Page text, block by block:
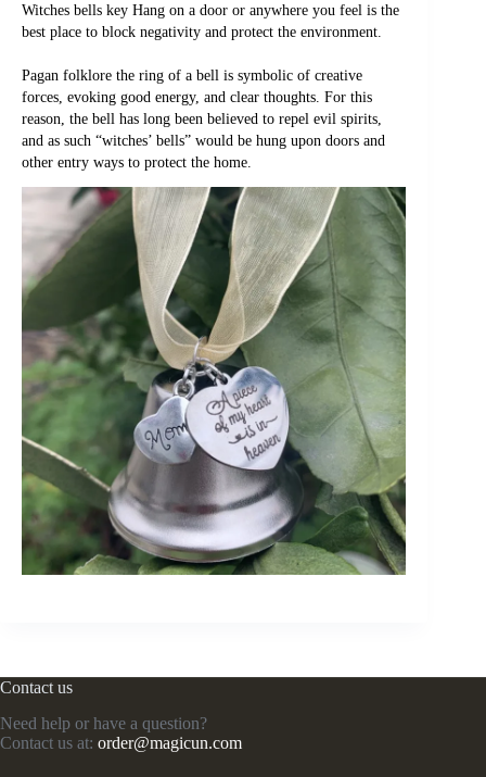
Witches bells key Hang on a door or anywhere you feel is the
best place to block negativity and protect the environment.
Pagan folklore the ring of a bell is symbolic of creative
forces, evoking good energy, and clear thoughts. For this
reason, the bell has long been believed to repel evil spirits,
and as such “witches’ bells” would be hung upon doors and
other entry ways to protect the home.
Contact us
Need help or have a question?
Contact us at: order@magicun.com